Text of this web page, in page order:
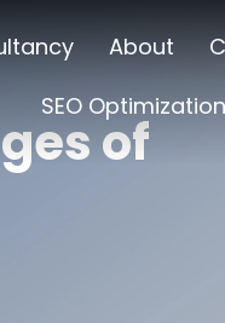
About
SEO Optimization
of